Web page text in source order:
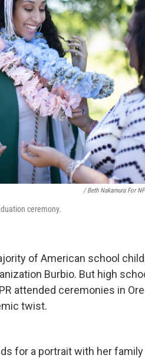
/ Beth Nakamura For
ceremony.
of American school
Burbio. But high
attended ceremonies in
twist.